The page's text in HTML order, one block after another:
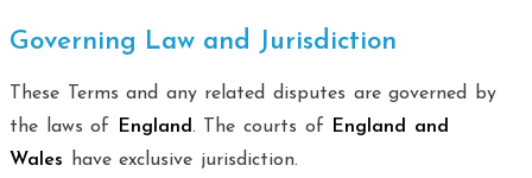
Governing Law and Jurisdiction
These Terms and any related disputes are governed by
the laws of
England. The courts of
England and
Wales have exclusive jurisdiction.